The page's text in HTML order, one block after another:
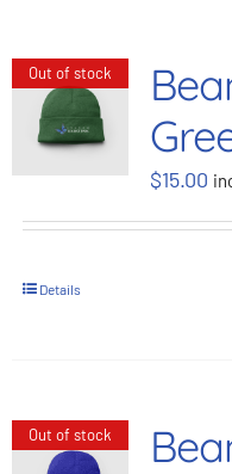
Contact
Shop
Out of stock
$15.00
Details
Out of stock